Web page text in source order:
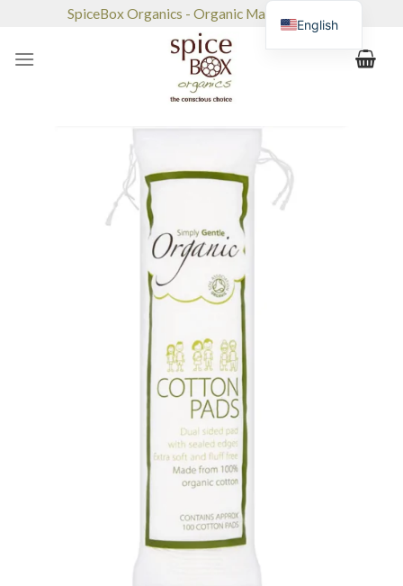
content
SpiceBox Organics - Organic Market & Café
English